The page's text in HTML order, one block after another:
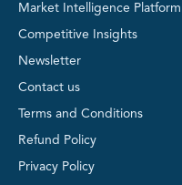
Market Intelligence Platform
Competitive Insights
Newsletter
Contact us
Terms and Conditions
Refund Policy
Privacy Policy